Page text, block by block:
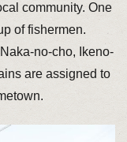
community. One
of fishermen.
no-cho, Ikeno-
are assigned to